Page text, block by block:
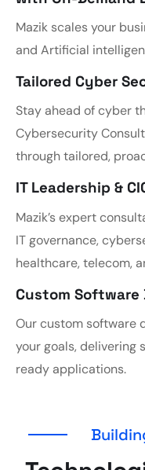
Mazik scales your
and Artificial
Tailored Cyber
Stay ahead of cyber
Cybersecurity
through tailored,
IT Leadership &
Mazik’s expert
IT governance,
healthcare, telecom,
Custom Software
Our custom software
your goals, delivering
ready applications.